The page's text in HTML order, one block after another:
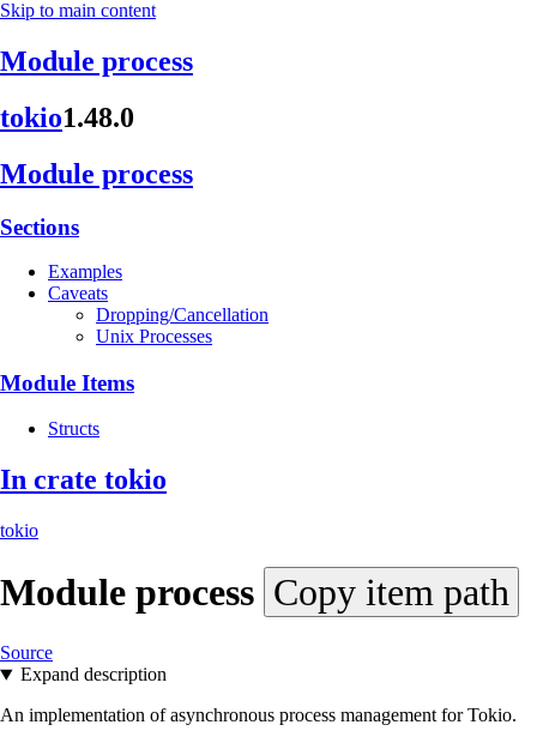
Skip to main content
Module process
tokio1.48.0
Module process
Sections
Examples
Caveats
Dropping/Cancellation
Unix Processes
Module Items
Structs
In crate tokio
tokio
Module process Copy item path
Source
Expand description
An implementation of asynchronous process management for Tokio.